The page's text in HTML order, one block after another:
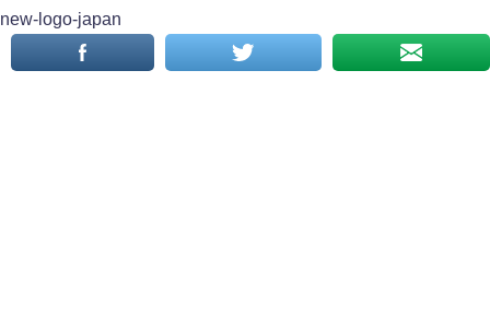
new-logo-japan